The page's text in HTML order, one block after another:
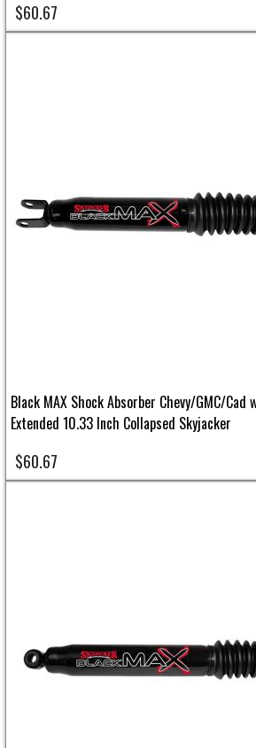
$60.67
Black MAX Shock Absorber Chevy/GMC/Cad
Extended 10.33 Inch Collapsed Skyjacker
$60.67